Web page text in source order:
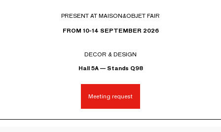
PRESENT AT MAISON&OBJET FAIR
FROM 10-14 SEPTEMBER 2026
DECOR & DESIGN
Hall 5A — Stands Q98
Meeting request